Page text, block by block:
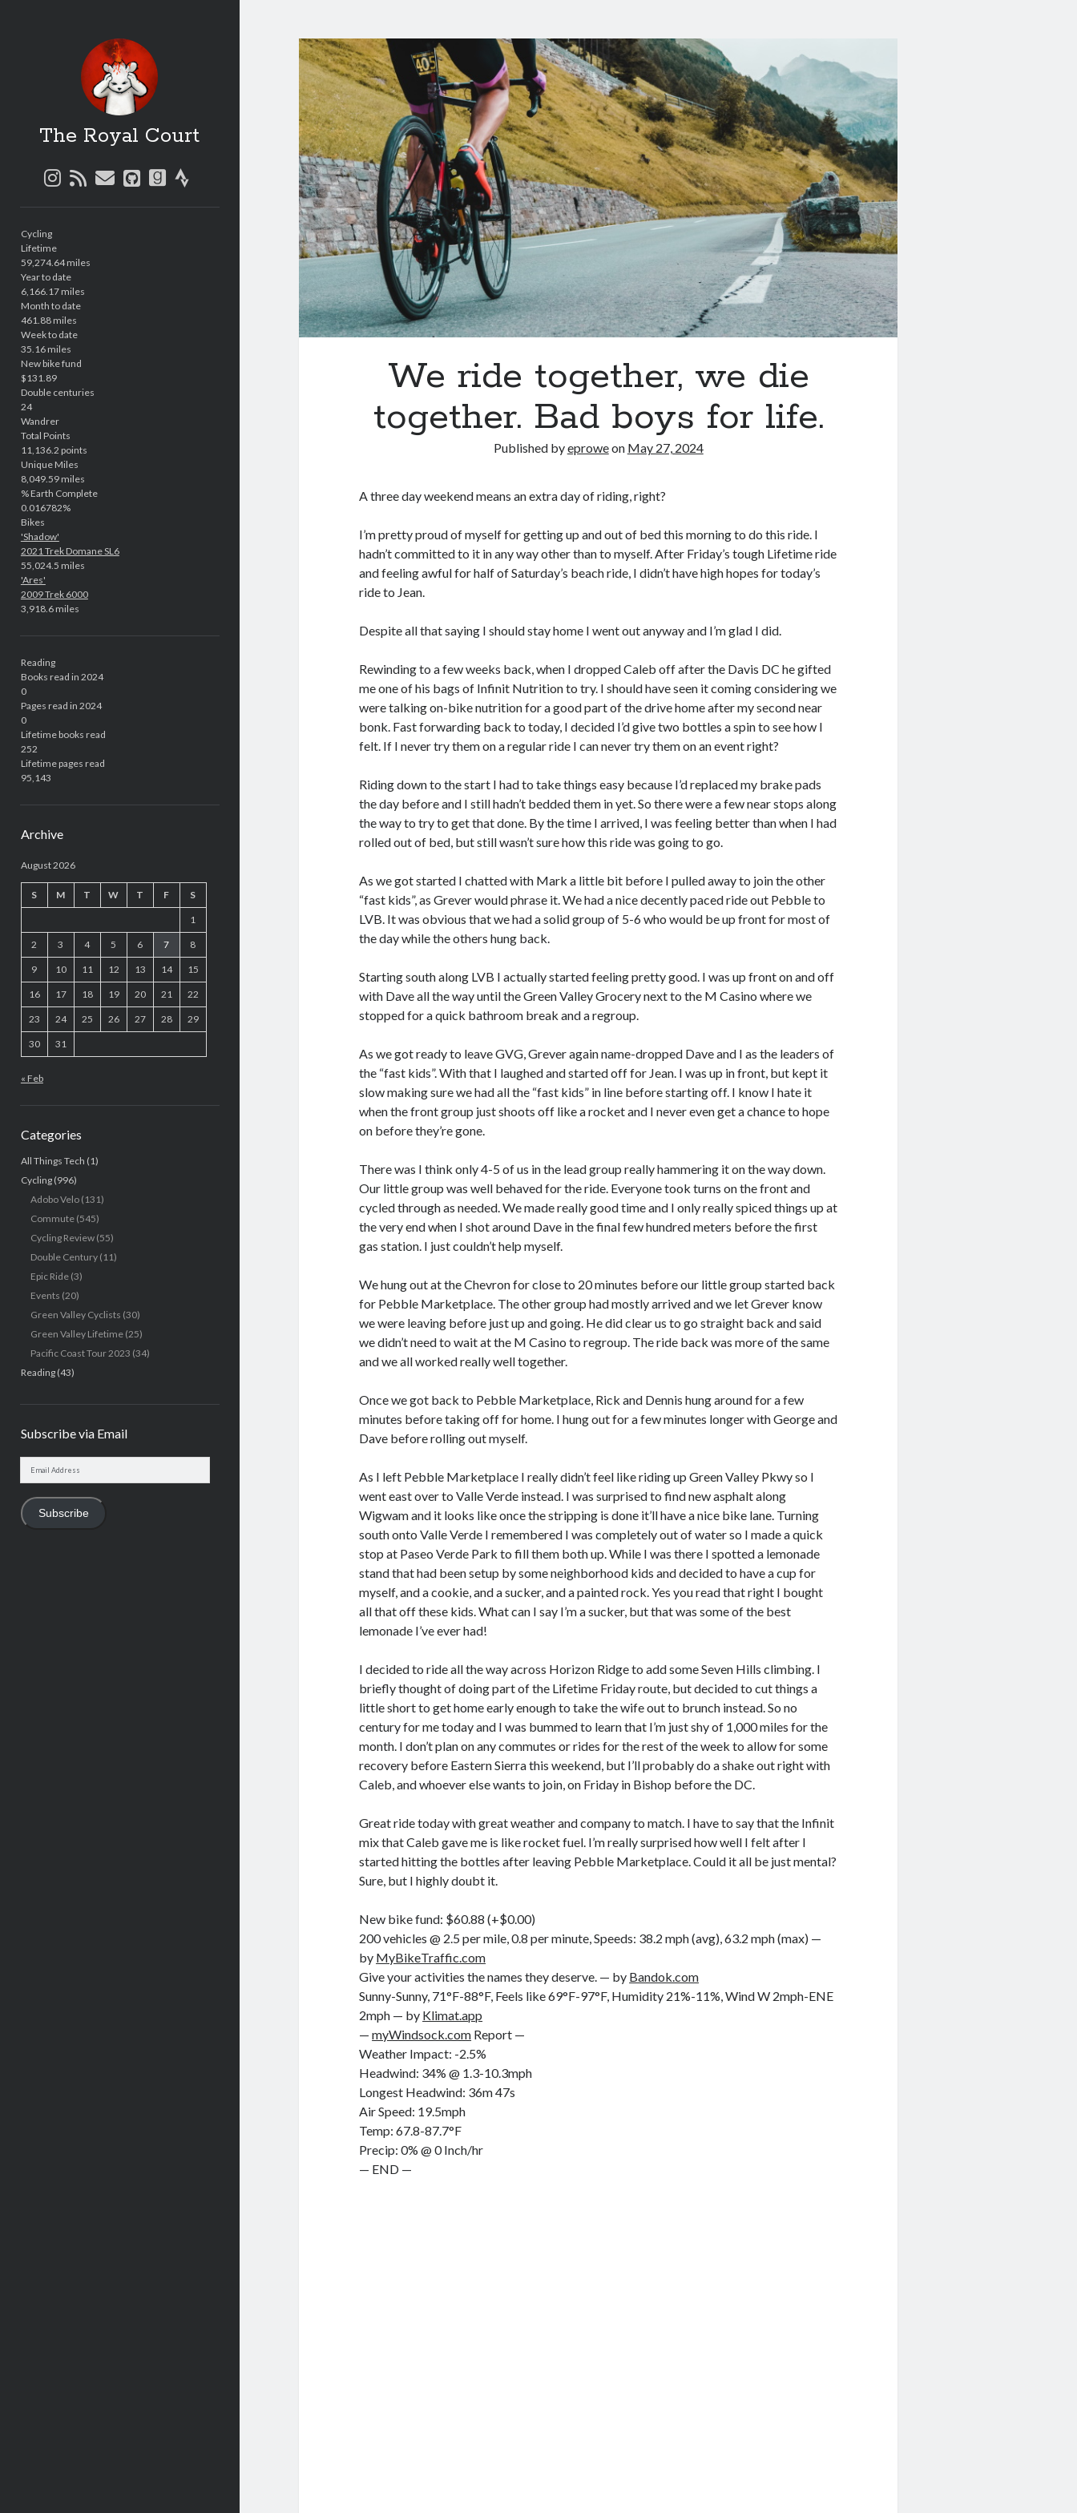
The Royal Court
instagram
rssemailgithubgoodreads
strava
Cycling
Lifetime
59,274.64 miles
Year to date
6,166.17 miles
Month to date
461.88 miles
Week to date
35.16 miles
New bike fund
$131.89
Double centuries
24
Wandrer
Total Points
11,136.2 points
Unique Miles
8,049.59 miles
% Earth Complete
0.016782%
Bikes
'Shadow'
2021 Trek Domane SL6
55,024.5 miles
'Ares'
2009 Trek 6000
3,918.6 miles
Reading
Books read in 2024
0
Pages read in 2024
0
Lifetime books read
252
Lifetime pages read
95,143
Archive
August 2026
S M T W T F S
1
2 3 4 5 6 7 8
9 10 11 12 13 14 15
16 17 18 19 20 21 22
23 24 25 26 27 28 29
30 31
« Feb
Categories
All Things Tech (1)
Cycling(996)
Adobo Velo(131)
Commute(545)
Cycling Review(55)
Double Century(11)
Epic Ride(3)
Events (20)
Green Valley Cyclists (30)
Green Valley Lifetime(25)
Pacific Coast Tour 2023 (34)
Reading(43)
Subscribe via Email
Subscribe
We ride together, we die
together. Bad boys for life.
Published byeproweon May 27, 2024
A three day weekend means an extra day of riding, right?
I’m pretty proud of myself for getting up and out of bed this morning to do this ride. I
hadn’t committed to it in any way other than to myself. After Friday’s tough Lifetime ride
and feeling awful for half of Saturday’s beach ride, I didn’t have high hopes for today’s
ride to Jean.
Despite all that saying I should stay home I went out anyway and I’m glad I did.
Rewinding to a few weeks back, when I dropped Caleb off after the Davis DC he gifted
me one of his bags of Infinit Nutrition to try. I should have seen it coming considering we
were talking on-bike nutrition for a good part of the drive home after my second near
bonk. Fast forwarding back to today, I decided I’d give two bottles a spin to see how I
felt. If I never try them on a regular ride I can never try them on an event right?
Riding down to the start I had to take things easy because I’d replaced my brake pads
the day before and I still hadn’t bedded them in yet. So there were a few near stops along
the way to try to get that done. By the time I arrived, I was feeling better than when I had
rolled out of bed, but still wasn’t sure how this ride was going to go.
As we got started I chatted with Mark a little bit before I pulled away to join the other
“fast kids”, as Grever would phrase it. We had a nice decently paced ride out Pebble to
LVB. It was obvious that we had a solid group of 5-6 who would be up front for most of
the day while the others hung back.
Starting south along LVB I actually started feeling pretty good. I was up front on and off
with Dave all the way until the Green Valley Grocery next to the M Casino where we
stopped for a quick bathroom break and a regroup.
As we got ready to leave GVG, Grever again name-dropped Dave and I as the leaders of
the “fast kids”. With that I laughed and started off for Jean. I was up in front, but kept it
slow making sure we had all the “fast kids” in line before starting off. I know I hate it
when the front group just shoots off like a rocket and I never even get a chance to hope
on before they’re gone.
There was I think only 4-5 of us in the lead group really hammering it on the way down.
Our little group was well behaved for the ride. Everyone took turns on the front and
cycled through as needed. We made really good time and I only really spiced things up at
the very end when I shot around Dave in the final few hundred meters before the first
gas station. I just couldn’t help myself.
We hung out at the Chevron for close to 20 minutes before our little group started back
for Pebble Marketplace. The other group had mostly arrived and we let Grever know
we were leaving before just up and going. He did clear us to go straight back and said
we didn’t need to wait at the M Casino to regroup. The ride back was more of the same
and we all worked really well together.
Once we got back to Pebble Marketplace, Rick and Dennis hung around for a few
minutes before taking off for home. I hung out for a few minutes longer with George and
Dave before rolling out myself.
As I left Pebble Marketplace I really didn’t feel like riding up Green Valley Pkwy so I
went east over to Valle Verde instead. I was surprised to find new asphalt along
Wigwam and it looks like once the stripping is done it’ll have a nice bike lane. Turning
south onto Valle Verde I remembered I was completely out of water so I made a quick
stop at Paseo Verde Park to fill them both up. While I was there I spotted a lemonade
stand that had been setup by some neighborhood kids and decided to have a cup for
myself, and a cookie, and a sucker, and a painted rock. Yes you read that right I bought
all that off these kids. What can I say I’m a sucker, but that was some of the best
lemonade I’ve ever had!
I decided to ride all the way across Horizon Ridge to add some Seven Hills climbing. I
briefly thought of doing part of the Lifetime Friday route, but decided to cut things a
little short to get home early enough to take the wife out to brunch instead. So no
century for me today and I was bummed to learn that I’m just shy of 1,000 miles for the
month. I don’t plan on any commutes or rides for the rest of the week to allow for some
recovery before Eastern Sierra this weekend, but I’ll probably do a shake out right with
Caleb, and whoever else wants to join, on Friday in Bishop before the DC.
Great ride today with great weather and company to match. I have to say that the Infinit
mix that Caleb gave me is like rocket fuel. I’m really surprised how well I felt after I
started hitting the bottles after leaving Pebble Marketplace. Could it all be just mental?
Sure, but I highly doubt it.
New bike fund: $60.88 (+$0.00)
200 vehicles @ 2.5 per mile, 0.8 per minute, Speeds: 38.2 mph (avg), 63.2 mph (max) —
by MyBikeTraffic.com
Give your activities the names they deserve. — by Bandok.com
Sunny-Sunny, 71°F-88°F, Feels like 69°F-97°F, Humidity 21%-11%, Wind W 2mph-ENE
2mph — by Klimat.app
—myWindsock.com Report —
Weather Impact: -2.5%
Headwind: 34% @ 1.3-10.3mph
Longest Headwind: 36m 47s
Air Speed: 19.5mph
Temp: 67.8-87.7°F
Precip: 0% @ 0 Inch/hr
— END —